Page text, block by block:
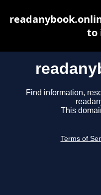
Find information,
This
Terms of
to